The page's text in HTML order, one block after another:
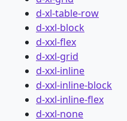
d-xl-table-row
d-xxl-block
d-xxl-flex
d-xxl-grid
d-xxl-inline
d-xxl-inline-block
d-xxl-inline-flex
d-xxl-none